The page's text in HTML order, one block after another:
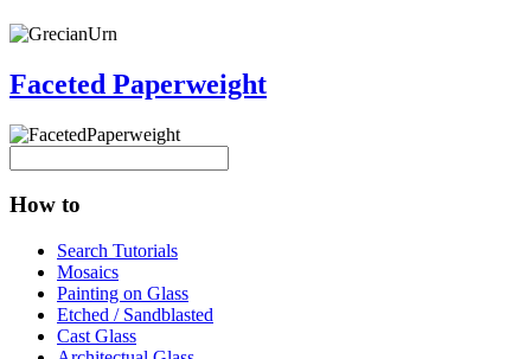
Faceted Paperweight
How to
Search Tutorials
Mosaics
Painting on Glass
Etched / Sandblasted
Cast Glass